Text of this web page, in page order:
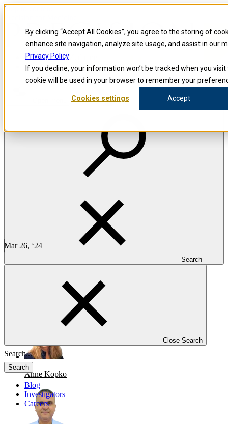
By clicking “Accept All Cookies”, you agree to the storing of
enhance site navigation, analyze site usage, and assist in our
Privacy Policy
If you decline, your information won’t be tracked when you
cookie will be used in your browser to remember your
Cookies settings Accept
Skip to content
Search
Close Search
Search
Blog
Investigators
Careers
Precision for Medicine
Case Study: AML Phase 1-2 Trial
Mar 26, ‘24
6 min read
ONCOLOGY
Case Study: AML Phase 1-2 Trial
Anne Kopko